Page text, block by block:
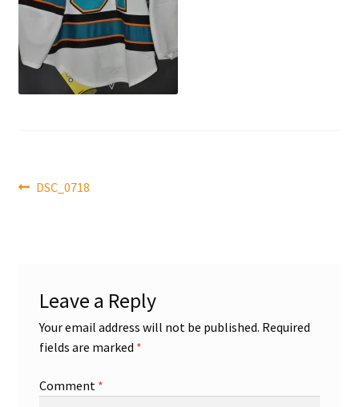
Front Page
Gameworn Equipment
Gameworn Jerseys — NHL
Home
Programs
Pucks
Shop
Post
Previous
DSC_0718
Leave a Reply
Your email address will not be published. Required
fields are marked *
Comment *